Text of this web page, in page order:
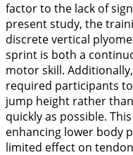
factor to the lack of
present study, the
discrete vertical
sprint is both a
motor skill.
required participants
jump height rather
quickly as possible.
enhancing lower body
limited effect on